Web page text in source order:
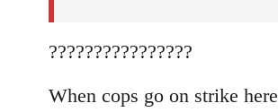
????????????????
When cops go on strike